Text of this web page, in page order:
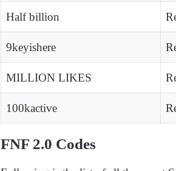
Half billion
9keyishere
MILLION LIKES
100kactive
FNF 2.0 Codes